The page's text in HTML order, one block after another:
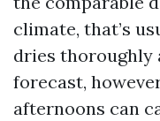
climate, that’s
dries thoroughly
forecast,
afternoons can